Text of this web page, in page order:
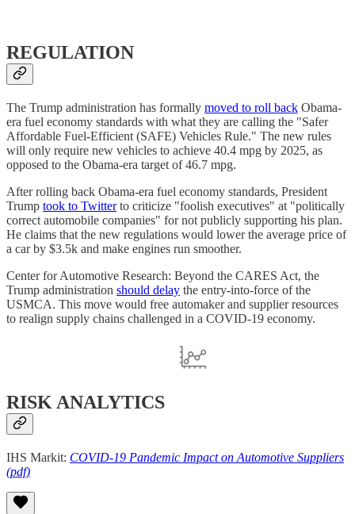
REGULATION
The Trump administration has formally moved to roll back Obama-
era fuel economy standards with what they are calling the "Safer
Affordable Fuel-Efficient (SAFE) Vehicles Rule." The new rules
will only require new vehicles to achieve 40.4 mpg by 2025, as
opposed to the Obama-era target of 46.7 mpg.
After rolling back Obama-era fuel economy standards, President
Trump took to Twitterto criticize "foolish executives" at "politically
correct automobile companies" for not publicly supporting his plan.
He claims that the new regulations would lower the average price of
a car by $3.5k and make engines run smoother.
Center for Automotive Research: Beyond the CARES Act, the
Trump administration should delay the entry-into-force of the
USMCA. This move would free automaker and supplier resources
to realign supply chains challenged in a COVID-19 economy.
RISK ANALYTICS
IHS Markit: COVID-19 Pandemic Impact on Automotive Suppliers
(pdf)